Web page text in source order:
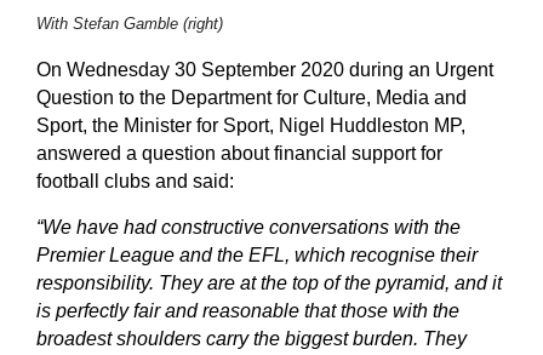
With Stefan Gamble (right)
On Wednesday 30 September 2020 during an Urgent
Question to the Department for Culture, Media and
Sport, the Minister for Sport, Nigel Huddleston MP,
answered a question about financial support for
football clubs and said:
“We have had constructive conversations with the
Premier League and the EFL, which recognise their
responsibility. They are at the top of the pyramid, and it
is perfectly fair and reasonable that those with the
broadest shoulders carry the biggest burden. They